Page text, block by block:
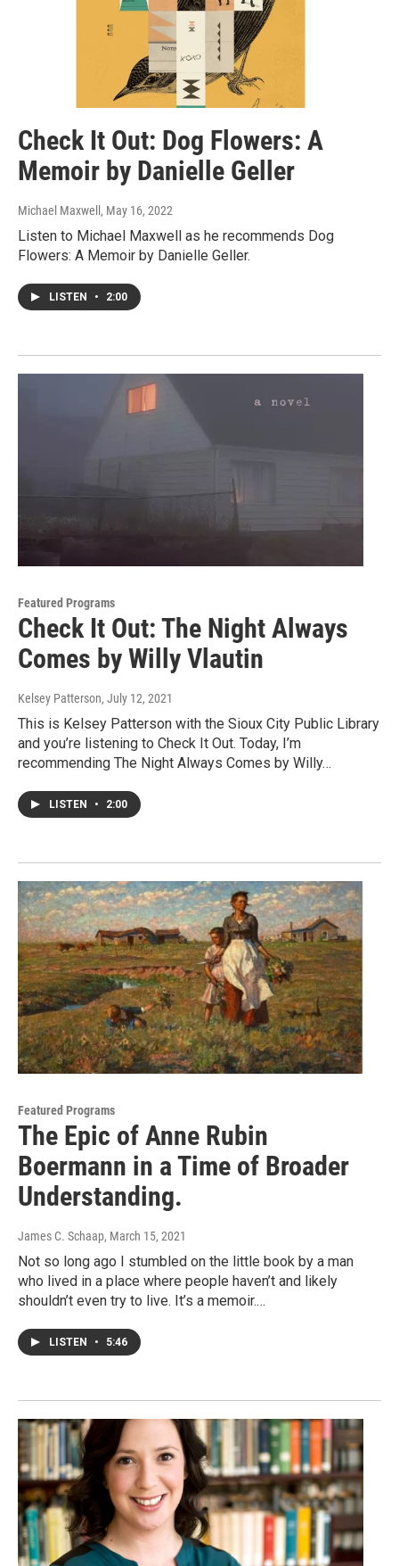
Check It Out: Dog Flowers: A
Memoir by Danielle Geller
Michael Maxwell , May 16, 2022
Listen to Michael Maxwell as he recommends Dog
Flowers: A Memoir by Danielle Geller.
LISTEN • 2:00
Featured Programs
Check It Out: The Night Always
Comes by Willy Vlautin
Kelsey Patterson, July 12, 2021
This is Kelsey Patterson with the Sioux City Public Library
and you’re listening to Check It Out. Today, I’m
recommending The Night Always Comes by Willy…
LISTEN • 2:00
Featured Programs
The Epic of Anne Rubin
Boermann in a Time of Broader
Understanding.
James C. Schaap, March 15, 2021
Not so long ago I stumbled on the little book by a man
who lived in a place where people haven’t and likely
shouldn’t even try to live. It’s a memoir.…
LISTEN • 5:46